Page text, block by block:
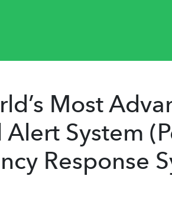
Most
System
Response